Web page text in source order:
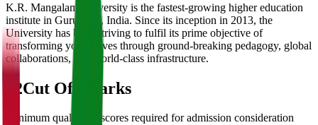
K.R. Mangalam University is the fastest-growing higher education
institute in Gurugram, India. Since its inception in 2013, the
University has been striving to fulfil its prime objective of
transforming young lives through ground-breaking pedagogy, global
collaborations, and world-class infrastructure.
02Cut Off Marks
Minimum qualifying scores required for admission consideration